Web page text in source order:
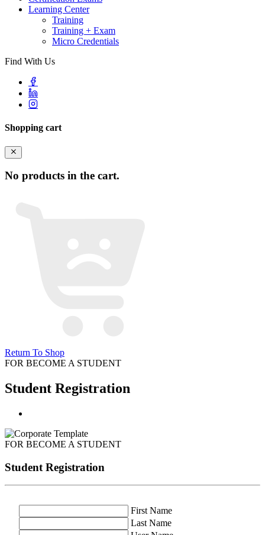
Learning Center
Training
Training + Exam
Micro Credentials
Find With Us
Shopping cart
No products in the cart.
Return To Shop
FOR BECOME A STUDENT
Student Registration
FOR BECOME A STUDENT
Student Registration
First Name
Last Name